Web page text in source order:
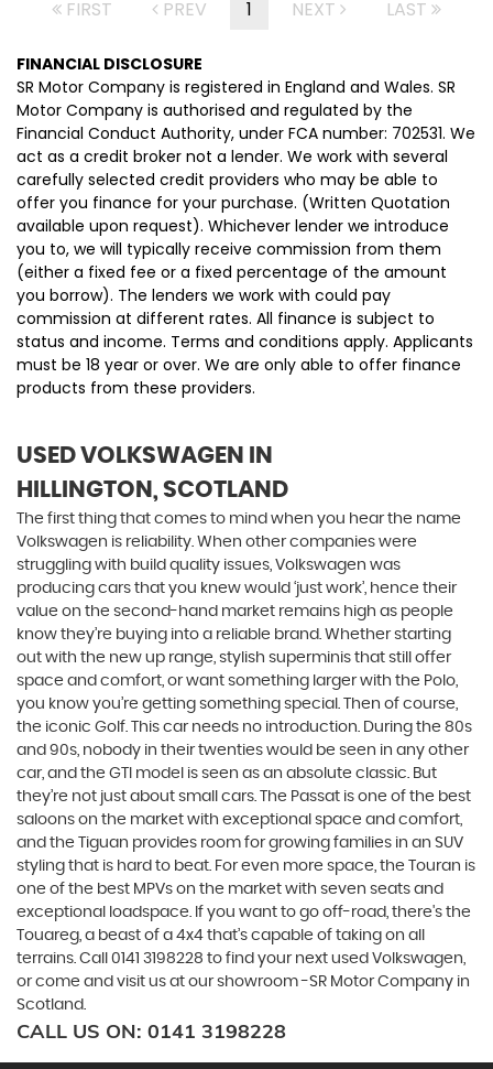
FIRST PREV 1 NEXT LAST
FINANCIAL DISCLOSURE
SR Motor Company is registered in England and Wales. SR
Motor Company is authorised and regulated by the
Financial Conduct Authority, under FCA number: 702531. We
act as a credit broker not a lender. We work with several
carefully selected credit providers who may be able to
offer you finance for your purchase. (Written Quotation
available upon request). Whichever lender we introduce
you to, we will typically receive commission from them
(either a fixed fee or a fixed percentage of the amount
you borrow). The lenders we work with could pay
commission at different rates. All finance is subject to
status and income. Terms and conditions apply. Applicants
must be 18 year or over. We are only able to offer finance
products from these providers.
USED VOLKSWAGEN
IN
HILLINGTON, SCOTLAND
The first thing that comes to mind when you hear the name
Volkswagen is reliability. When other companies were
struggling with build quality issues, Volkswagen was
producing cars that you knew would ‘just work’, hence their
value on the second-hand market remains high as people
know they’re buying into a reliable brand. Whether starting
out with the new up range, stylish superminis that still offer
space and comfort, or want something larger with the Polo,
you know you’re getting something special. Then of course,
the iconic Golf. This car needs no introduction. During the 80s
and 90s, nobody in their twenties would be seen in any other
car, and the GTI model is seen as an absolute classic. But
they’re not just about small cars. The Passat is one of the best
saloons on the market with exceptional space and comfort,
and the Tiguan provides room for growing families in an SUV
styling that is hard to beat. For even more space, the Touran is
one of the best MPVs on the market with seven seats and
exceptional loadspace. If you want to go off-road, there's the
Touareg, a beast of a 4x4 that’s capable of taking on all
terrains. Call 0141 3198228 to find your next used Volkswagen,
or come and visit us at our showroom -SR Motor Company in
Scotland.
CALL US ON: 0141 3198228